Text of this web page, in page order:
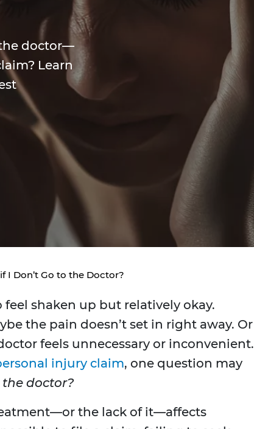
doctor—
Learn
I Don’t Go to the Doctor?
shaken up but relatively okay.
the pain doesn’t set in right away. Or
feels unnecessary or inconvenient.
injury claim, one question may
doctor?
the lack of it—affects